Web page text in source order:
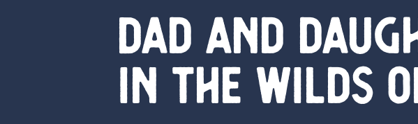
Dad and
in the wilds